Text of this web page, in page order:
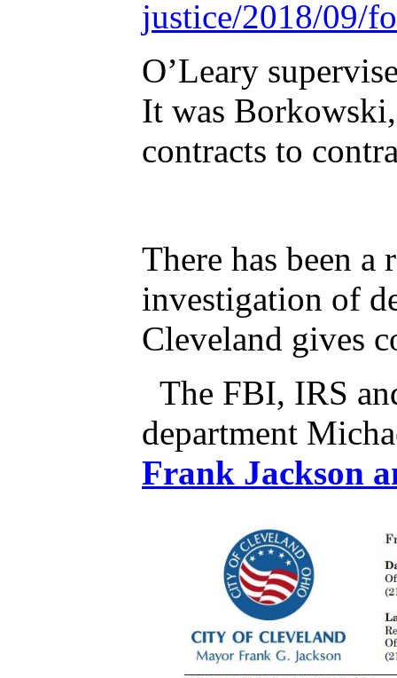
justice/2018/09/
O’Leary supervised retired bureau manager Rufus Taylor along with Damian Borkowski.
It was Borkowski, not
contracts to
There has been
investigation of
Cleveland gives
The FBI, IRS and
department